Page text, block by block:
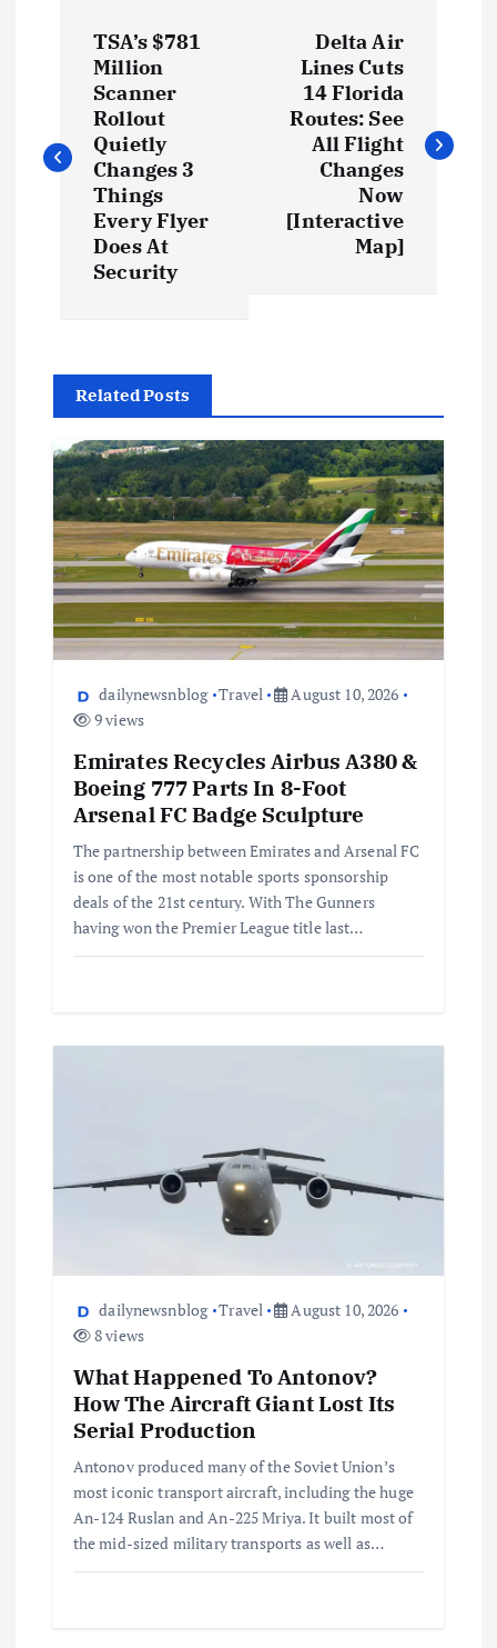
TSA’s $781
Million
Scanner
Rollout
Quietly
Changes 3
Things
Every Flyer
Does At
Security
Delta Air
Lines Cuts
14 Florida
Routes: See
All Flight
Changes
Now
[Interactive
Map]
Related Posts
dailynewsnblog Travel
August 10, 2026
9 views
Emirates Recycles Airbus A380 &
Boeing 777 Parts In 8-Foot
Arsenal FC Badge Sculpture
The partnership between Emirates and Arsenal FC
is one of the most notable sports sponsorship
deals of the 21st century. With The Gunners
having won the Premier League title last…
dailynewsnblog Travel
August 10, 2026
8 views
What Happened To Antonov?
How The Aircraft Giant Lost Its
Serial Production
Antonov produced many of the Soviet Union’s
most iconic transport aircraft, including the huge
An-124 Ruslan and An-225 Mriya. It built most of
the mid-sized military transports as well as…